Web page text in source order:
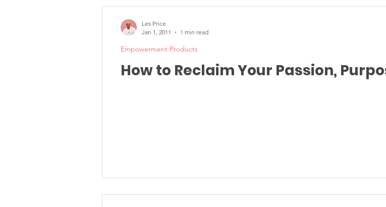
How to Reclaim Your Passion,
Empowerment Products
Les Price
Jan 1, 2011
1 min read